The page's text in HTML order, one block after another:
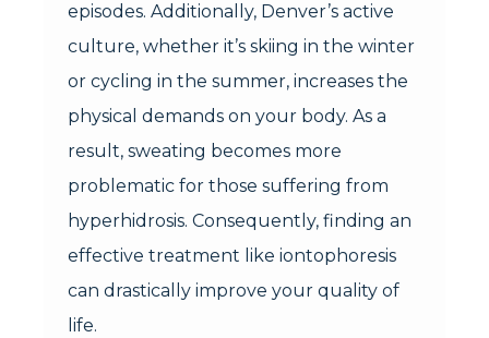
episodes. Additionally, Denver’s active
culture, whether it’s skiing in the winter
or cycling in the summer, increases the
physical demands on your body. As a
result, sweating becomes more
problematic for those suffering from
hyperhidrosis. Consequently, finding an
effective treatment like iontophoresis
can drastically improve your quality of
life.